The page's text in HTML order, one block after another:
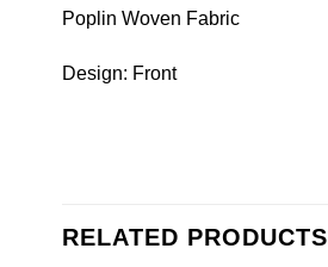
Poplin Woven Fabric
Design: Front
RELATED PRODUCTS